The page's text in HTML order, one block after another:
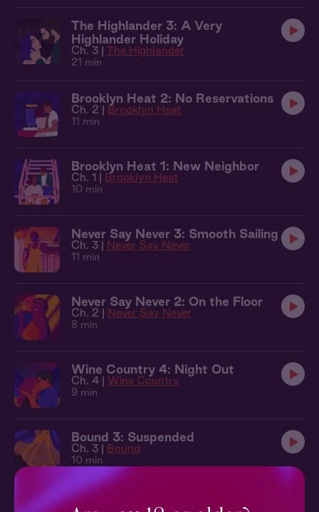
The Highlander 3: A Very
Highlander Holiday
Ch. 3 | The Highlander
21 min
Brooklyn Heat 2: No Reservations
Ch. 2 | Brooklyn Heat
11 min
Brooklyn Heat 1: New Neighbor
Ch. 1 | Brooklyn Heat
10 min
Never Say Never 3: Smooth Sailing
Ch. 3 | Never Say Never
11 min
Never Say Never 2: On the Floor
Ch. 2 | Never Say Never
8 min
Wine Country 4: Night Out
Ch. 4 | Wine Country
9 min
Bound 3: Suspended
Ch. 3 | Bound
10 min
Secret Rooms 3: Say Mercy